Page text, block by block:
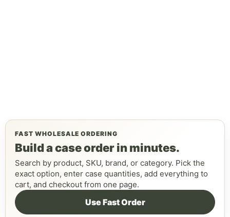
FAST WHOLESALE ORDERING
Build a case order in minutes.
Search by product, SKU, brand, or category. Pick the
exact option, enter case quantities, add everything to
cart, and checkout from one page.
Use Fast Order